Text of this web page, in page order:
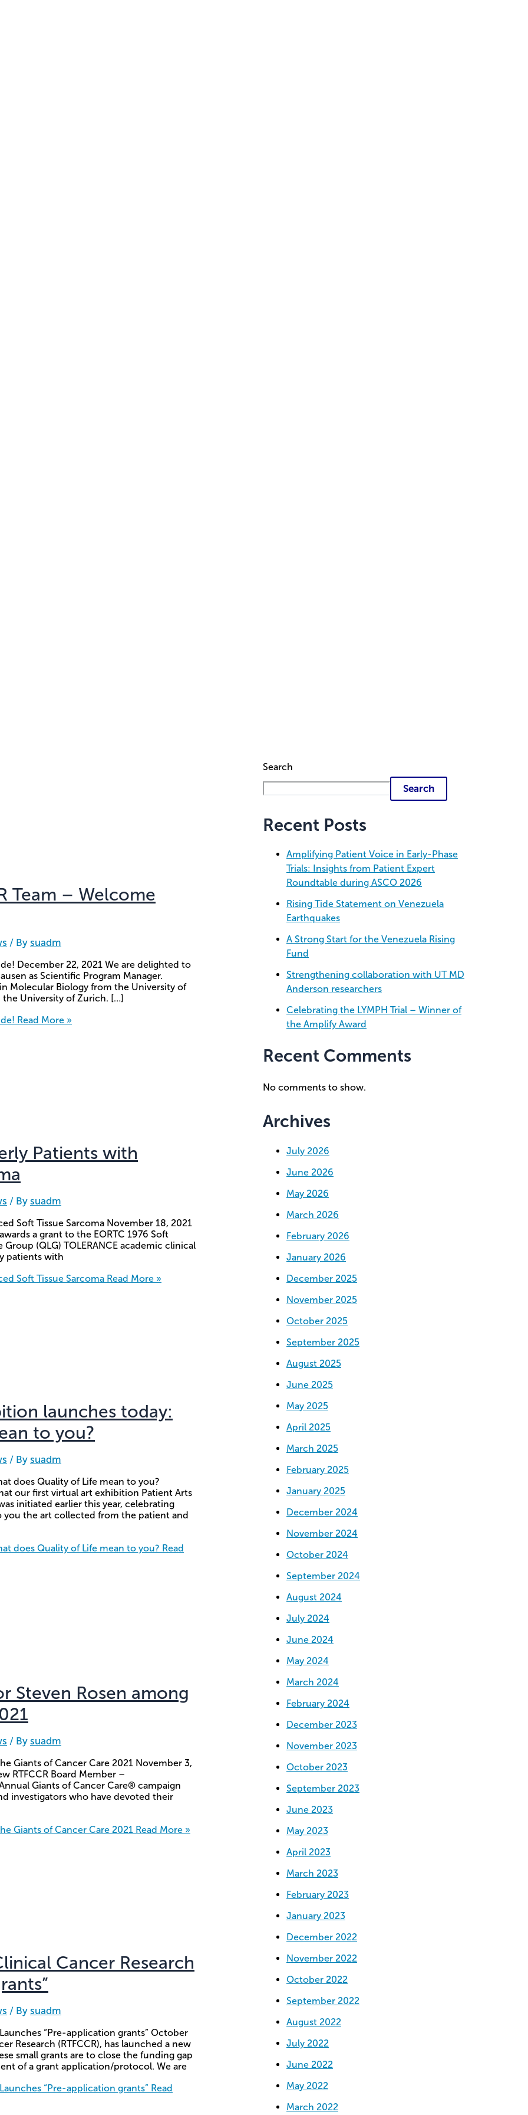
Team – Welcome
/ By suadm
December 22, 2021 We are delighted to
as Scientific Program Manager.
Molecular Biology from the University of
the University of Zurich. […]
Read More »
Patients with
/ By suadm
Soft Tissue Sarcoma November 18, 2021
a grant to the EORTC 1976 Soft
(QLG) TOLERANCE academic clinical
patients with
Soft Tissue Sarcoma Read More »
launches today:
to you?
/ By suadm
does Quality of Life mean to you?
our first virtual art exhibition Patient Arts
initiated earlier this year, celebrating
you the art collected from the patient and
does Quality of Life mean to you? Read
Steven Rosen among
/ By suadm
Giants of Cancer Care 2021 November 3,
RTFCCR Board Member –
Giants of Cancer Care® campaign
investigators who have devoted their
Giants of Cancer Care 2021 Read More »
Cancer Research
/ By suadm
“Pre-application grants” October
Research (RTFCCR), has launched a new
small grants are to close the funding gap
of a grant application/protocol. We are
“Pre-application grants” Read
Search
Search
Recent Posts
Amplifying Patient Voice in Early-Phase
Trials: Insights from Patient Expert
Roundtable during ASCO 2026
Rising Tide Statement on Venezuela
Earthquakes
A Strong Start for the Venezuela Rising
Fund
Strengthening collaboration with UT MD
Anderson researchers
Celebrating the LYMPH Trial – Winner of
the Amplify Award
Recent Comments
No comments to show.
Archives
July 2026
June 2026
May 2026
March 2026
February 2026
January 2026
December 2025
November 2025
October 2025
September 2025
August 2025
June 2025
May 2025
April 2025
March 2025
February 2025
January 2025
December 2024
November 2024
October 2024
September 2024
August 2024
July 2024
June 2024
May 2024
March 2024
February 2024
December 2023
November 2023
October 2023
September 2023
June 2023
May 2023
April 2023
March 2023
February 2023
January 2023
December 2022
November 2022
October 2022
September 2022
August 2022
July 2022
June 2022
May 2022
March 2022